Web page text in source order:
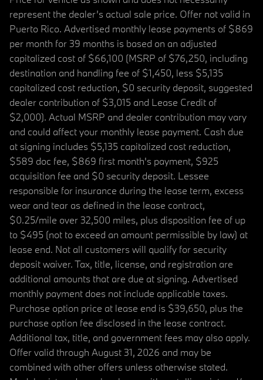
represent the dealer’s actual sale price. Offer not valid in
Puerto Rico. Advertised monthly lease payments of $869
per month for 39 months is based on an adjusted
capitalized cost of $66,100 (MSRP of $76,250, including
destination and handling fee of $1,450, less $5,135
capitalized cost reduction, $0 security deposit, suggested
dealer contribution of $3,015 and Lease Credit of
$2,000). Actual MSRP and dealer contribution may vary
and could affect your monthly lease payment. Cash due
at signing includes $5,135 capitalized cost reduction,
$589 doc fee, $869 first month's payment, $925
acquisition fee and $0 security deposit. Lessee
responsible for insurance during the lease term, excess
wear and tear as defined in the lease contract,
$0.25/mile over 32,500 miles, plus disposition fee of up
to $495 (not to exceed an amount permissible by law) at
lease end. Not all customers will qualify for security
deposit waiver. Tax, title, license, and registration are
additional amounts that are due at signing. Advertised
monthly payment does not include applicable taxes.
Purchase option price at lease end is $39,650, plus the
purchase option fee disclosed in the lease contract.
Additional tax, title, and government fees may also apply.
Offer valid through August 31, 2026 and may be
combined with other offers unless otherwise stated.